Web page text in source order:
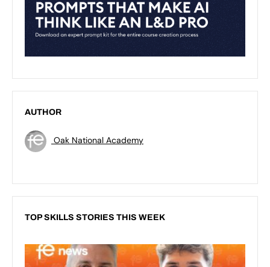
AUTHOR
Oak National Academy
TOP SKILLS STORIES THIS WEEK